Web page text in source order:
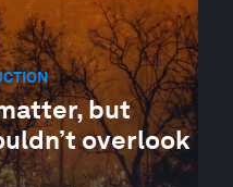
but
overlook